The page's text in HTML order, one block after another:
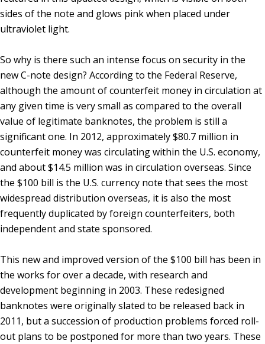
sides of the note and glows pink when placed under
ultraviolet light.
So why is there such an intense focus on security in the
new C-note design? According to the Federal Reserve,
although the amount of counterfeit money in circulation at
any given time is very small as compared to the overall
value of legitimate banknotes, the problem is still a
significant one. In 2012, approximately $80.7 million in
counterfeit money was circulating within the U.S. economy,
and about $14.5 million was in circulation overseas. Since
the $100 bill is the U.S. currency note that sees the most
widespread distribution overseas, it is also the most
frequently duplicated by foreign counterfeiters, both
independent and state sponsored.
This new and improved version of the $100 bill has been in
the works for over a decade, with research and
development beginning in 2003. These redesigned
banknotes were originally slated to be released back in
2011, but a succession of production problems forced roll-
out plans to be postponed for more than two years. These